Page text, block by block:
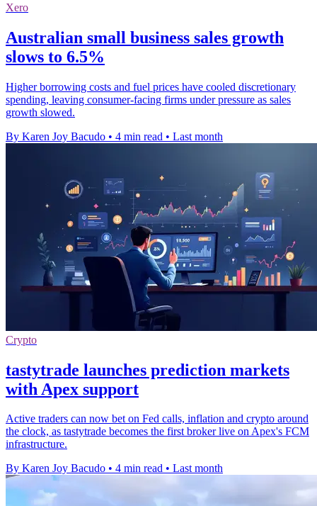
Xero
Australian small business sales growth
slows to 6.5%
Higher borrowing costs and fuel prices have cooled discretionary
spending, leaving consumer-facing firms under pressure as sales
growth slowed.
By Karen Joy Bacudo • 4 min read • Last month
Crypto
tastytrade launches prediction markets
with Apex support
Active traders can now bet on Fed calls, inflation and crypto around
the clock, as tastytrade becomes the first broker live on Apex's FCM
infrastructure.
By Karen Joy Bacudo • 4 min read • Last month